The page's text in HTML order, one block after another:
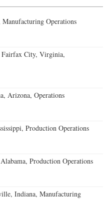
Operations
Fairfax City, Virginia,
Arizona, Operations
Production Operations
Production Operations
Indiana, Manufacturing